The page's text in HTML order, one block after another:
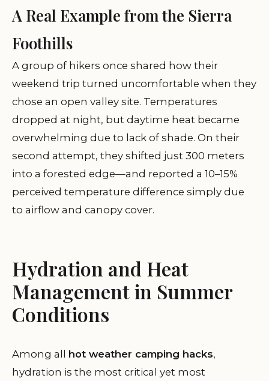
A Real Example from the Sierra
Foothills
A group of hikers once shared how their
weekend trip turned uncomfortable when they
chose an open valley site. Temperatures
dropped at night, but daytime heat became
overwhelming due to lack of shade. On their
second attempt, they shifted just 300 meters
into a forested edge—and reported a 10–15%
perceived temperature difference simply due
to airflow and canopy cover.
Hydration and Heat
Management in Summer
Conditions
Among all hot weather camping hacks,
hydration is the most critical yet most